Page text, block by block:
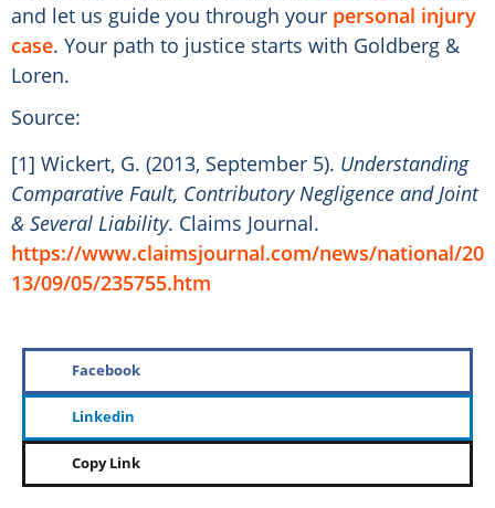
and let us guide you through your personal injury
case. Your path to justice starts with Goldberg &
Loren.
Source:
[1] Wickert, G. (2013, September 5). Understanding
Comparative Fault, Contributory Negligence and Joint
& Several Liability. Claims Journal.
https://www.claimsjournal.com/news/national/20
13/09/05/235755.htm
Facebook
Linkedin
Copy Link